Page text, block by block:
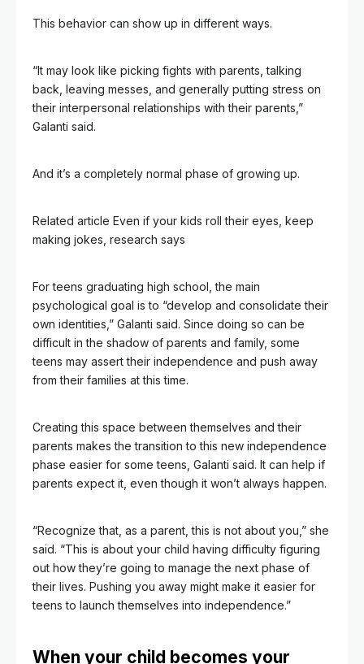
This behavior can show up in different ways.
“It may look like picking fights with parents, talking
back, leaving messes, and generally putting stress on
their interpersonal relationships with their parents,”
Galanti said.
And it’s a completely normal phase of growing up.
Related article Even if your kids roll their eyes, keep
making jokes, research says
For teens graduating high school, the main
psychological goal is to “develop and consolidate their
own identities,” Galanti said. Since doing so can be
difficult in the shadow of parents and family, some
teens may assert their independence and push away
from their families at this time.
Creating this space between themselves and their
parents makes the transition to this new independence
phase easier for some teens, Galanti said. It can help if
parents expect it, even though it won’t always happen.
“Recognize that, as a parent, this is not about you,” she
said. “This is about your child having difficulty figuring
out how they’re going to manage the next phase of
their lives. Pushing you away might make it easier for
teens to launch themselves into independence.”
When your child becomes your